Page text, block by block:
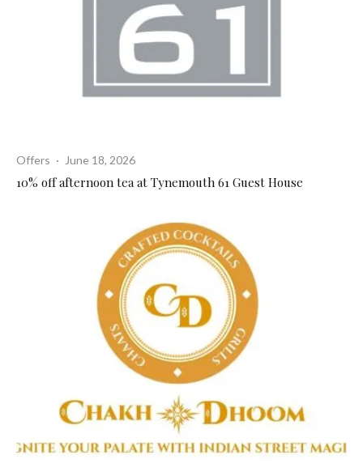
Offers · June 18, 2026
10% off afternoon tea at Tynemouth 61 Guest House